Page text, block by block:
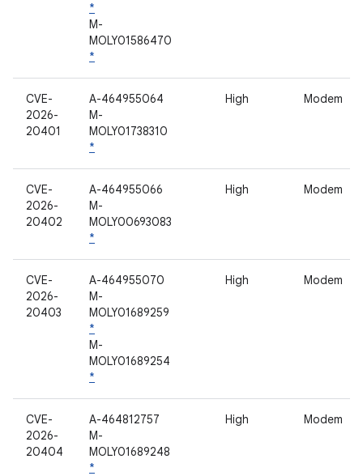
*
M-
MOLY01586470
*
CVE-
2026-
20401
A-464955064
M-
MOLY01738310
*
High Modem
CVE-
2026-
20402
A-464955066
M-
MOLY00693083
*
High Modem
CVE-
2026-
20403
A-464955070
M-
MOLY01689259
*
M-
MOLY01689254
*
High Modem
CVE-
2026-
20404
A-464812757
M-
MOLY01689248
*
High Modem